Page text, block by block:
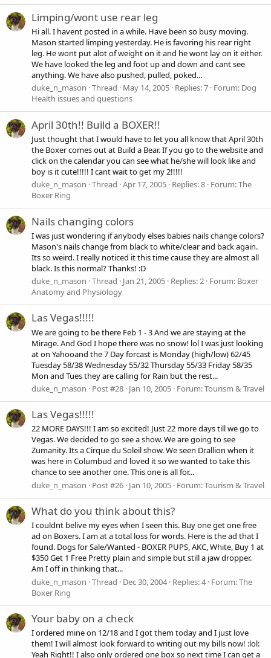
Limping/wont use rear leg
Hi all. I havent posted in a while. Have been so busy moving.
Mason started limping yesterday. He is favoring his rear right
leg. He wont put alot of weight on it and he wont lay on it either.
We have looked the leg and foot up and down and cant see
anything. We have also pushed, pulled, poked...
duke_n_mason Thread May 14, 2005 Replies: 7 Forum: Dog
Health issues and questions
April 30th!! Build a BOXER!!
Just thought that I would have to let you all know that April 30th
the Boxer comes out at Build a Bear. If you go to the website and
click on the calendar you can see what he/she will look like and
boy is it cute!!!!! I cant wait to get my 2!!!!!
duke_n_mason Thread Apr 17, 2005 Replies: 8 Forum:The
Boxer Ring
Nails changing colors
I was just wondering if anybody elses babies nails change colors?
Mason's nails change from black to white/clear and back again.
Its so weird. I really noticed it this time cause they are almost all
black. Is this normal? Thanks! :D
duke_n_mason Thread Jan 21, 2005 Replies: 2 Forum: Boxer
Anatomy and Physiology
Las Vegas!!!!!
We are going to be there Feb 1 - 3 And we are staying at the
Mirage. And God I hope there was no snow! lol I was just looking
at on Yahooand the 7 Day forcast is Monday (high/low) 62/45
Tuesday 58/38 Wednesday 55/32 Thursday 55/33 Friday 58/35
Mon and Tues they are calling for Rain but the rest...
duke_n_mason
Post #28 Jan 10, 2005 Forum:Tourism & Travel
Las Vegas!!!!!
22 MORE DAYS!!! I am so excited! Just 22 more days till we go to
Vegas. We decided to go see a show. We are going to see
Zumanity. Its a Cirque du Soleil show. We seen Drallion when it
was here in Columbud and loved it so we wanted to take this
chance to see another one. This one is all for...
duke_n_mason
Post #26 Jan 10, 2005 Forum:Tourism & Travel
What do you think about this?
I couldnt belive my eyes when I seen this. Buy one get one free
ad on Boxers. I am at a total loss for words. Here is the ad that I
found. Dogs for Sale/Wanted - BOXER PUPS, AKC, White, Buy 1 at
$350 Get 1 Free Pretty plain and simple but still a jaw dropper.
Am I off in thinking that...
duke_n_mason Thread Dec 30, 2004 Replies: 4 Forum:The
Boxer Ring
Your baby on a check
I ordered mine on 12/18 and I got them today and I just love
them! I will almost look forward to writing out my bills now! :lol:
Yeah Right!! I also only ordered one box so next time I can get a